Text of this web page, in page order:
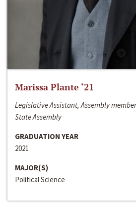
Marissa Plante ‘21
Legislative Assistant, Assembly
State Assembly
GRADUATION YEAR
2021
MAJOR(S)
Political Science